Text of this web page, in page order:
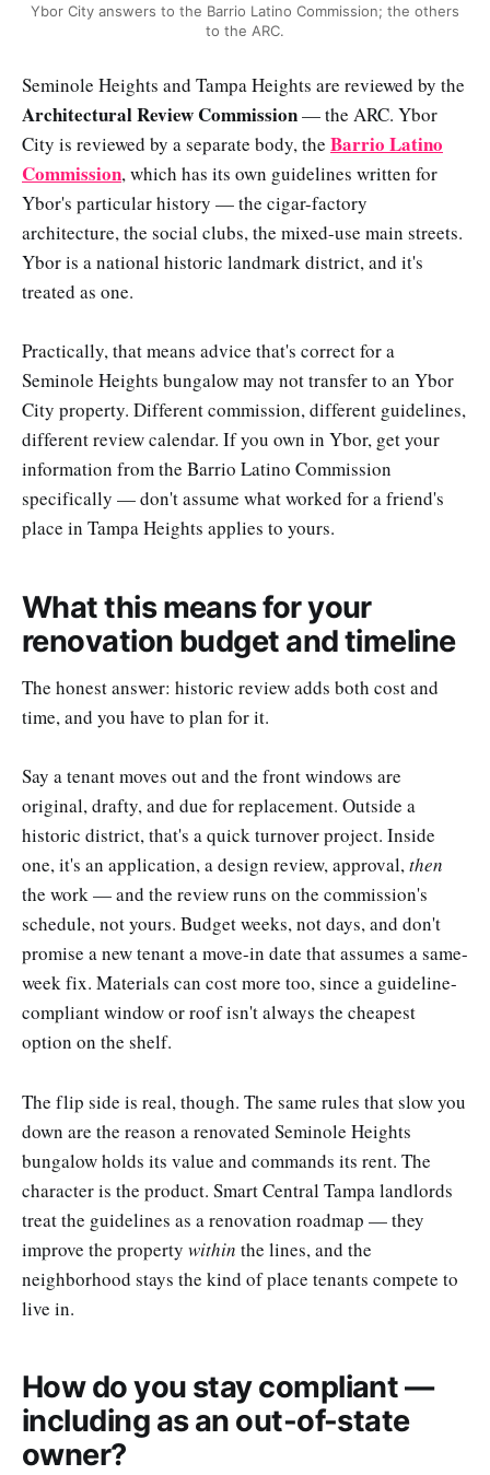
Ybor City answers to the Barrio Latino Commission; the others
to the ARC.
Seminole Heights and Tampa Heights are reviewed by the
Architectural Review Commission— the ARC. Ybor
City is reviewed by a separate body, the Barrio Latino
Commission, which has its own guidelines written for
Ybor's particular history — the cigar-factory
architecture, the social clubs, the mixed-use main streets.
Ybor is a national historic landmark district, and it's
treated as one.
Practically, that means advice that's correct for a
Seminole Heights bungalow may not transfer to an Ybor
City property. Different commission, different guidelines,
different review calendar. If you own in Ybor, get your
information from the Barrio Latino Commission
specifically — don't assume what worked for a friend's
place in Tampa Heights applies to yours.
What this means for your
renovation budget and timeline
The honest answer: historic review adds both cost and
time, and you have to plan for it.
Say a tenant moves out and the front windows are
original, drafty, and due for replacement. Outside a
historic district, that's a quick turnover project. Inside
one, it's an application, a design review, approval,then
the work — and the review runs on the commission's
schedule, not yours. Budget weeks, not days, and don't
promise a new tenant a move-in date that assumes a same-
week fix. Materials can cost more too, since a guideline-
compliant window or roof isn't always the cheapest
option on the shelf.
The flip side is real, though. The same rules that slow you
down are the reason a renovated Seminole Heights
bungalow holds its value and commands its rent. The
character is the product. Smart Central Tampa landlords
treat the guidelines as a renovation roadmap — they
improve the property within the lines, and the
neighborhood stays the kind of place tenants compete to
live in.
How do you stay compliant —
including as an out-of-state
owner?